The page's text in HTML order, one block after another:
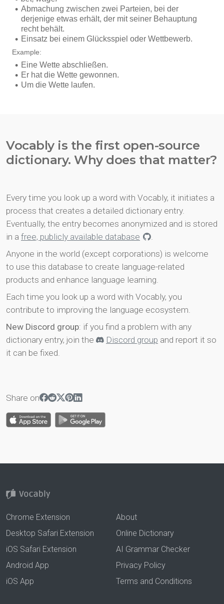
Vocably is the first open-source
dictionary. Why does that matter?
Every time you look up a word with Vocably, it initiates a
process that creates a detailed dictionary entry.
Eventually, the entry becomes anonymized and is stored
in a free, publicly available database
.
Anyone in the world (except corporations) is welcome
to use this database to create language-related
products and enhance language learning.
Each time you look up a word with Vocably, you
contribute to improving the language ecosystem.
New Discord group: if you find a problem with any
dictionary entry, join the
Discord group and report it so
it can be fixed.
Share on
Chrome Extension
Desktop Safari Extension
iOS Safari Extension
Android App
iOS App
About
Online Dictionary
AI Grammar Checker
Privacy Policy
Terms and Conditions